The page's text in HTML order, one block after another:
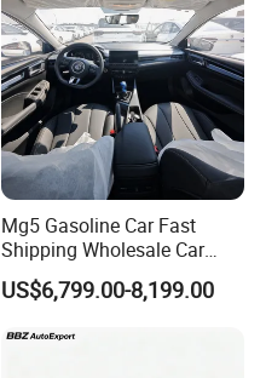
Car
Mg5 Gasoline Car Fast
Shipping Wholesale Car
Stock Ready Second Hand
Automobile
US$6,799.00-8,199.00